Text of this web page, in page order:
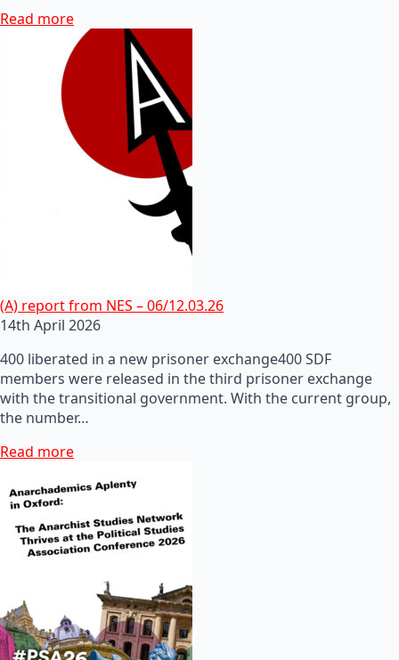
Read more
(A) report from NES – 06/12.03.26
14th April 2026
400 liberated in a new prisoner exchange400 SDF
members were released in the third prisoner exchange
with the transitional government. With the current group,
the number…
Read more